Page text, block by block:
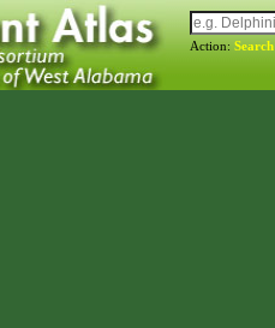
Action: Search